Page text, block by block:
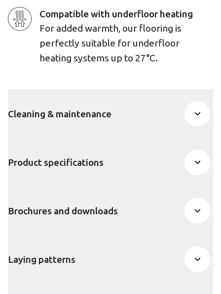
Compatible with underfloor heating
For added warmth, our flooring is
perfectly suitable for underfloor
heating systems up to 27°C.
Cleaning & maintenance
Product specifications
Brochures and downloads
Laying patterns